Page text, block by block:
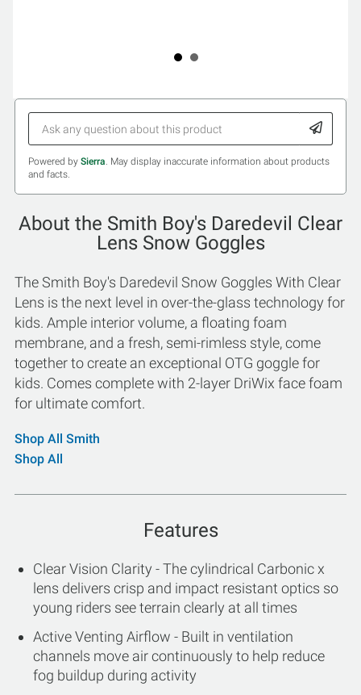
Powered by Sierra. May display inaccurate information about products
and facts.
About the Smith Boy's Daredevil Clear
Lens Snow Goggles
The Smith Boy's Daredevil Snow Goggles With Clear
Lens is the next level in over-the-glass technology for
kids. Ample interior volume, a floating foam
membrane, and a fresh, semi-rimless style, come
together to create an exceptional OTG goggle for
kids. Comes complete with 2-layer DriWix face foam
for ultimate comfort.
Shop All Smith
Shop All
Features
Clear Vision Clarity - The cylindrical Carbonic x
lens delivers crisp and impact resistant optics so
young riders see terrain clearly at all times
Active Venting Airflow - Built in ventilation
channels move air continuously to help reduce
fog buildup during activity